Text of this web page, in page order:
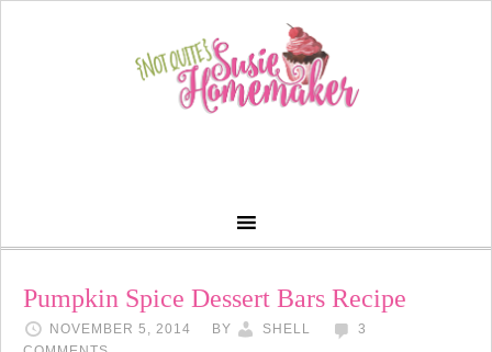
Pumpkin Spice Dessert Bars Recipe
NOVEMBER 5, 2014 BY SHELL
3